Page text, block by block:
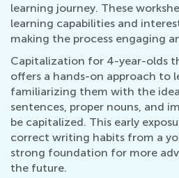
learning journey. These
learning capabilities and
making the process engaging
Capitalization for 4-year-olds
offers a hands-on approach to
familiarizing them with the
sentences, proper nouns, and
be capitalized. This early
correct writing habits from a
strong foundation for more
the future.